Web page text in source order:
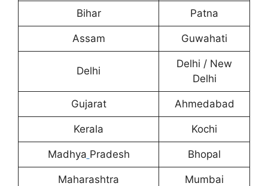
Bihar Patna
Assam Guwahati
Delhi
Delhi / New
Delhi
Gujarat Ahmedabad
Kerala Kochi
Madhya Pradesh Bhopal
Maharashtra Mumbai